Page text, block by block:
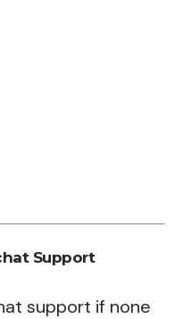
Support
support if none